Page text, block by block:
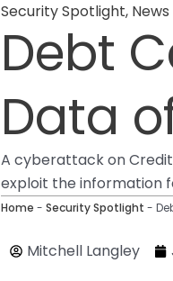
Security Spotlight, News
Debt
Data
A cyberattack on
exploit the information
Home - Security Spotlight -
Mitchell Langley